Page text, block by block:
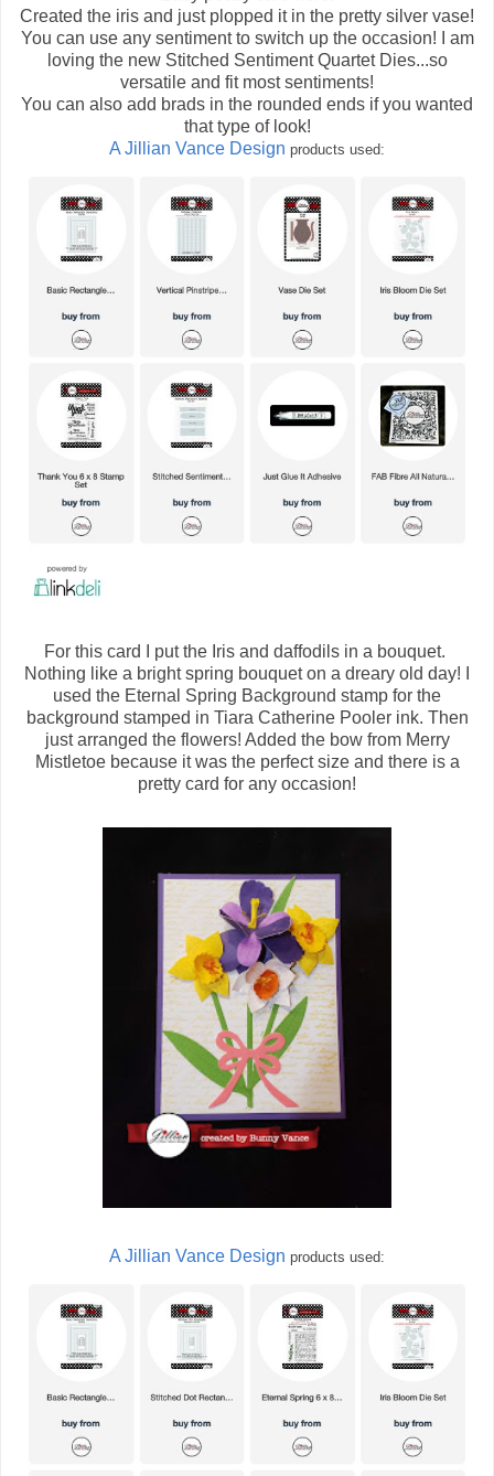
Created the iris and just plopped it in the pretty silver vase!
You can use any sentiment to switch up the occasion! I am
loving the new Stitched Sentiment Quartet Dies...so
versatile and fit most sentiments!
You can also add brads in the rounded ends if you wanted
that type of look!
A Jillian Vance Design products used:
For this card I put the Iris and daffodils in a bouquet.
Nothing like a bright spring bouquet on a dreary old day! I
used the Eternal Spring Background stamp for the
background stamped in Tiara Catherine Pooler ink. Then
just arranged the flowers! Added the bow from Merry
Mistletoe because it was the perfect size and there is a
pretty card for any occasion!
A Jillian Vance Design products used: